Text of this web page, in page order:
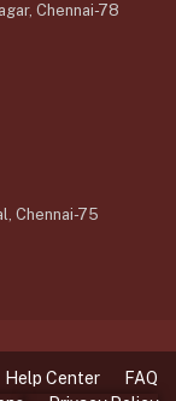
Chennai-78
Chennai-75
Help Center
FAQ